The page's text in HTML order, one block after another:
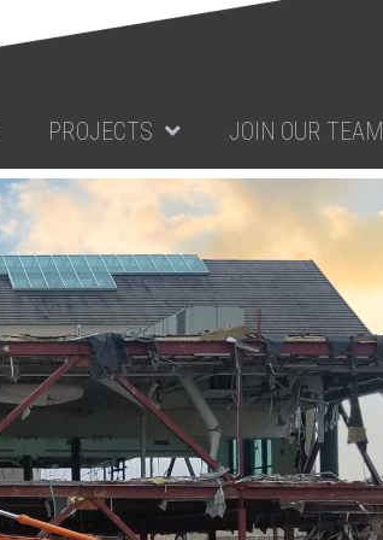
PROJECTS JOIN OUR TEAM